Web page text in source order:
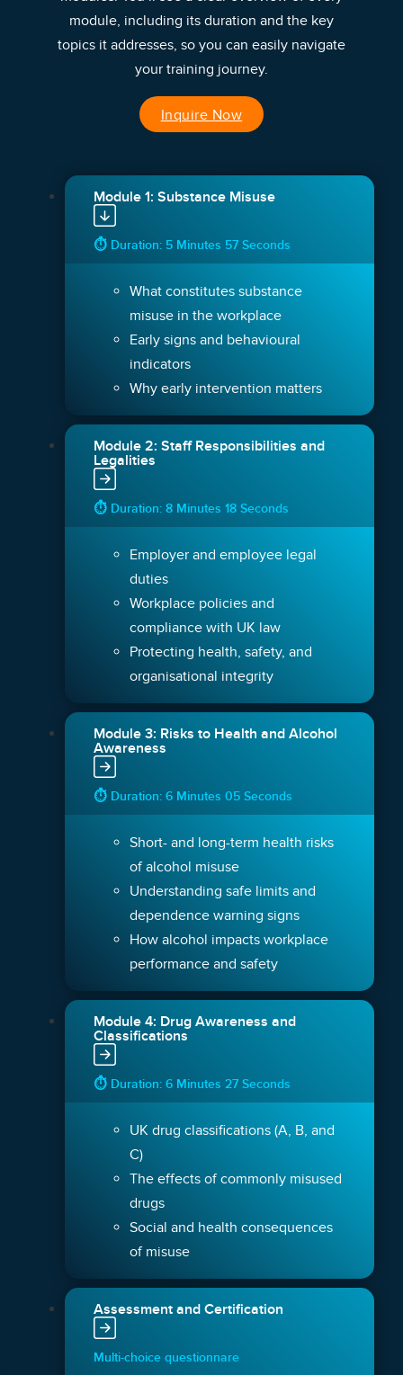
module, including its duration and the key
topics it addresses, so you can easily navigate
your training journey.
Inquire Now
Module 1: Substance Misuse
⏱ Duration: 5 Minutes 57 Seconds
What constitutes substance
misuse in the workplace
Early signs and behavioural
indicators
Why early intervention matters
Module 2: Staff Responsibilities and
Legalities
⏱ Duration: 8 Minutes 18 Seconds
Employer and employee legal
duties
Workplace policies and
compliance with UK law
Protecting health, safety, and
organisational integrity
Module 3: Risks to Health and Alcohol
Awareness
⏱ Duration: 6 Minutes 05 Seconds
Short- and long-term health risks
of alcohol misuse
Understanding safe limits and
dependence warning signs
How alcohol impacts workplace
performance and safety
Module 4: Drug Awareness and
Classifications
⏱ Duration: 6 Minutes 27 Seconds
UK drug classifications (A, B, and
C)
The effects of commonly misused
drugs
Social and health consequences
of misuse
Assessment and Certification
Multi-choice questionnare